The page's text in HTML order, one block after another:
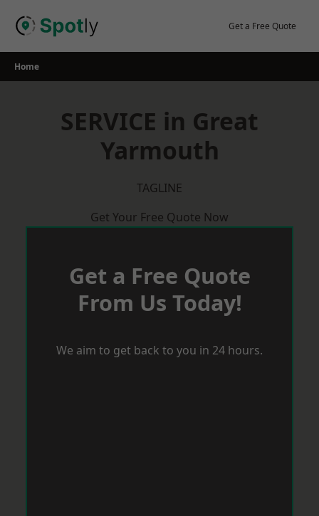
Get a Free Quote
Home
SERVICE in Great
Yarmouth
TAGLINE
Get Your Free Quote Now
Get a Free Quote
From Us Today!
We aim to get back to you in 24 hours.